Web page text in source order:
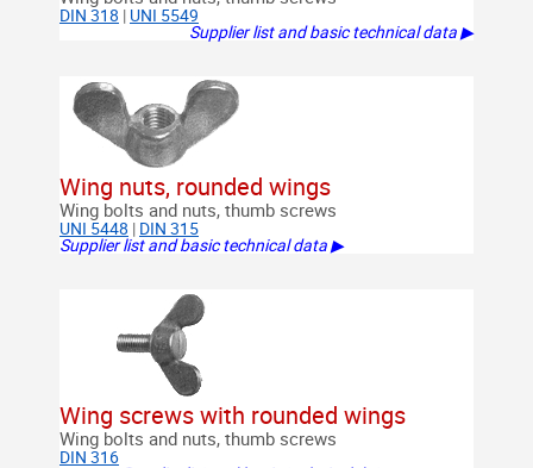
DIN 318 | UNI 5549
Supplier list and basic technical data ▶
Wing nuts, rounded wings
Wing bolts and nuts, thumb screws
UNI 5448 | DIN 315
Supplier list and basic technical data ▶
Wing screws with rounded wings
Wing bolts and nuts, thumb screws
DIN 316